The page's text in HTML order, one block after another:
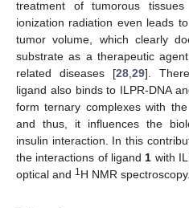
treatment of tumorous
ionization radiation even leads
tumor volume, which clearly
substrate as a therapeutic
related diseases [28, 29].
ligand also binds to ILPR-DNA
form ternary complexes with
and thus, it influences the
insulin interaction. In this
the interactions of ligand 1 with
optical and 1H NMR spectroscopy.